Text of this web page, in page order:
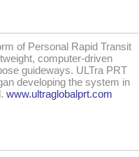
of Personal Rapid Transit
computer-driven
guideways. ULTra PRT
developing the system in
www.ultraglobalprt.com